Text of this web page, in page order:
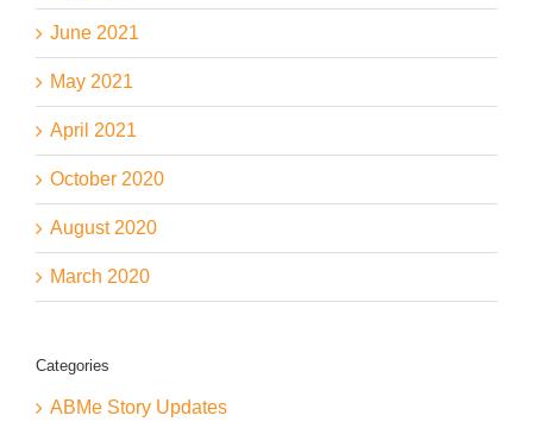
June 2021
May 2021
April 2021
October 2020
August 2020
March 2020
Categories
ABMe Story Updates